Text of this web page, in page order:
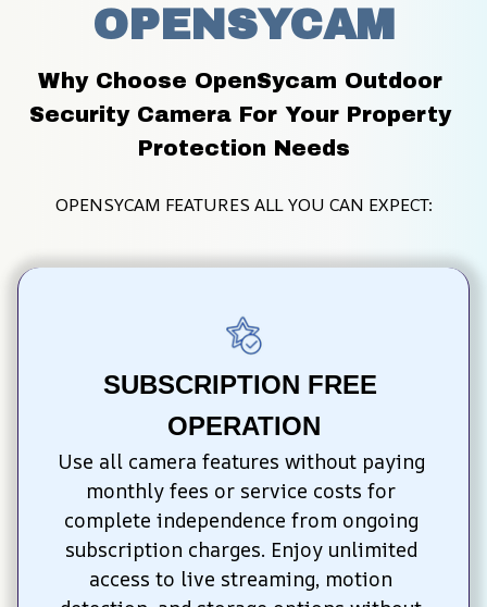
OPENSYCAM
Why Choose OpenSycam Outdoor
Security Camera For Your Property
Protection Needs
OPENSYCAM FEATURES ALL YOU CAN EXPECT:
SUBSCRIPTION FREE
OPERATION
Use all camera features without paying
monthly fees or service costs for
complete independence from ongoing
subscription charges. Enjoy unlimited
access to live streaming, motion